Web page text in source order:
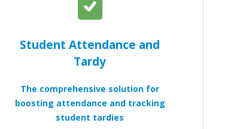
Student Attendance and
Tardy
The comprehensive solution for
boosting attendance and tracking
student tardies